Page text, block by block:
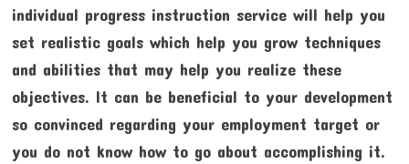
individual progress instruction service will help you
set realistic goals which help you grow techniques
and abilities that may help you realize these
objectives. It can be beneficial to your development
so convinced regarding your employment target or
you do not know how to go about accomplishing it.